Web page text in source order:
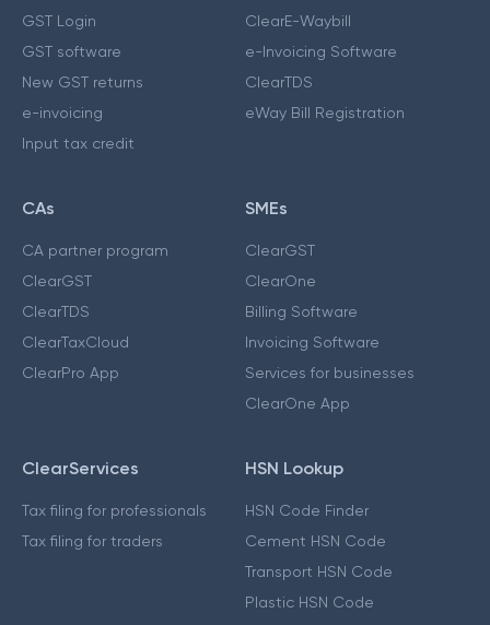
GST Login
GST software
New GST returns
e-invoicing
Input tax credit
ClearE-Waybill
e-Invoicing Software
ClearTDS
eWay Bill Registration
CAs
CA partner program
ClearGST
ClearTDS
ClearTaxCloud
ClearPro App
SMEs
ClearGST
ClearOne
Billing Software
Invoicing Software
Services for businesses
ClearOne App
ClearServices
Tax filing for professionals
Tax filing for traders
HSN Lookup
HSN Code Finder
Cement HSN Code
Transport HSN Code
Plastic HSN Code